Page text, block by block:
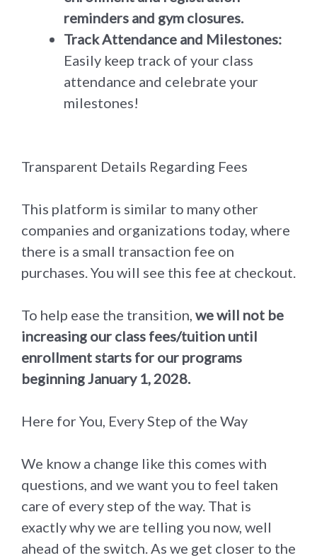
reminders and gym closures.
Track Attendance and Milestones:
Easily keep track of your class
attendance and celebrate your
milestones!
Transparent Details Regarding Fees
This platform is similar to many other
companies and organizations today, where
there is a small transaction fee on
purchases. You will see this fee at checkout.
To help ease the transition, we will not be
increasing our class fees/tuition until
enrollment starts for our programs
beginning January 1, 2028.
Here for You, Every Step of the Way
We know a change like this comes with
questions, and we want you to feel taken
care of every step of the way. That is
exactly why we are telling you now, well
ahead of the switch. As we get closer to the